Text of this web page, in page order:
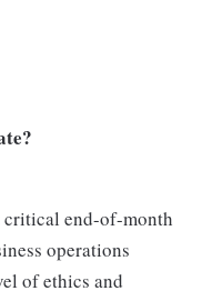
critical end-of-month
operations
of ethics and